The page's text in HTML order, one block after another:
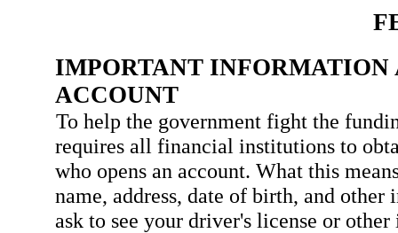
IMPORTANT INFORMATION
ACCOUNT
To help the government fight the
requires all financial institutions to
who opens an account. What this
name, address, date of birth, and
ask to see your driver's license or